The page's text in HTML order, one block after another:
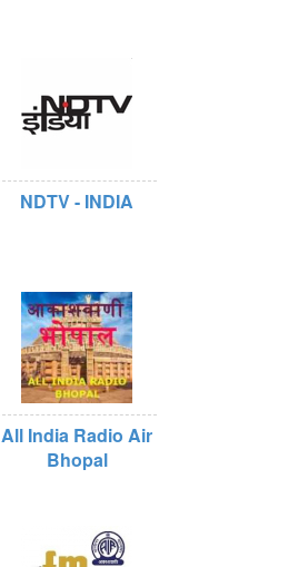
NDTV - INDIA
All India Radio Air
Bhopal